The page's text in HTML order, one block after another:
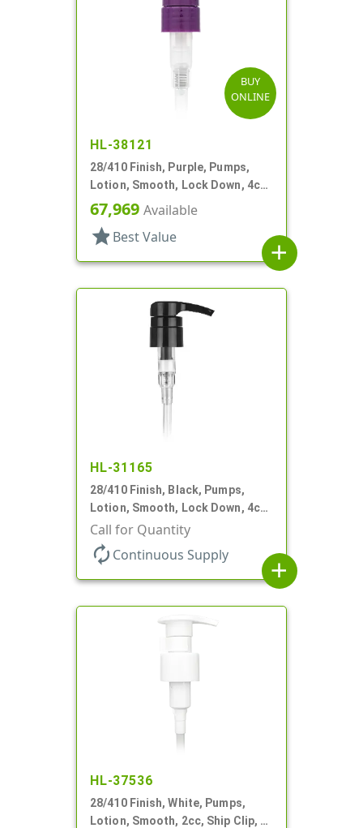
BUY
ONLINE
HL-38121
28/410 Finish, Purple, Pumps,
Lotion, Smooth, Lock Down, 4cc,
8 11/16" DT
67,969 Available
star Best Value
add
HL-31165
28/410 Finish, Black, Pumps,
Lotion, Smooth, Lock Down, 4cc
+/- .2cc, 9 7/32" DT
Call for Quantity
autorenew Continuous Supply
add
HL-37536
28/410 Finish, White, Pumps,
Lotion, Smooth, 2cc, Ship Clip, 5"